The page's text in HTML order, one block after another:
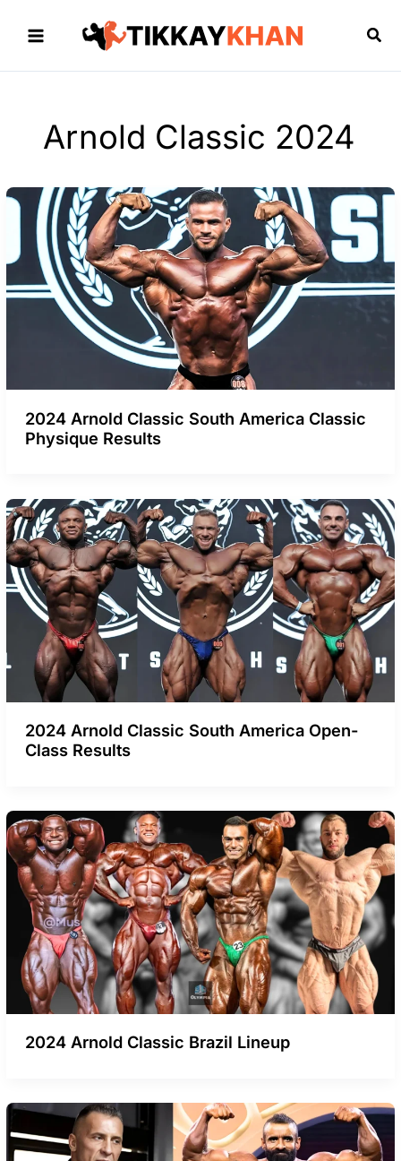
Arnold Classic 2024
2024 Arnold Classic South America Classic
Physique Results
2024 Arnold Classic South America Open-
Class Results
2024 Arnold Classic Brazil Lineup